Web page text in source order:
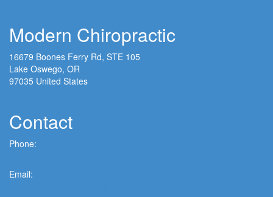
Modern Chiropractic
16679 Boones Ferry Rd, STE 105
Lake Oswego, OR
97035 United States
Contact
Phone:
Email: